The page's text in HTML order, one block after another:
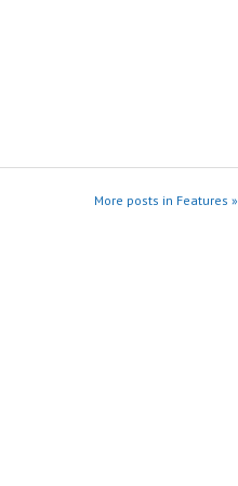
More posts in Features »